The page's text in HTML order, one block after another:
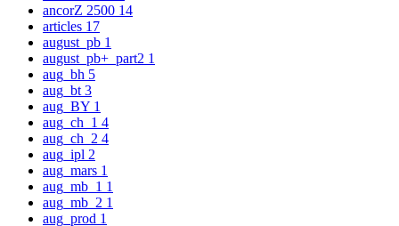
ancorZ 2500 14
articles 17
august_pb 1
august_pb+_part2 1
aug_bh 5
aug_bt 3
aug_BY 1
aug_ch_1 4
aug_ch_2 4
aug_ipl 2
aug_mars 1
aug_mb_1 1
aug_mb_2 1
aug_prod 1